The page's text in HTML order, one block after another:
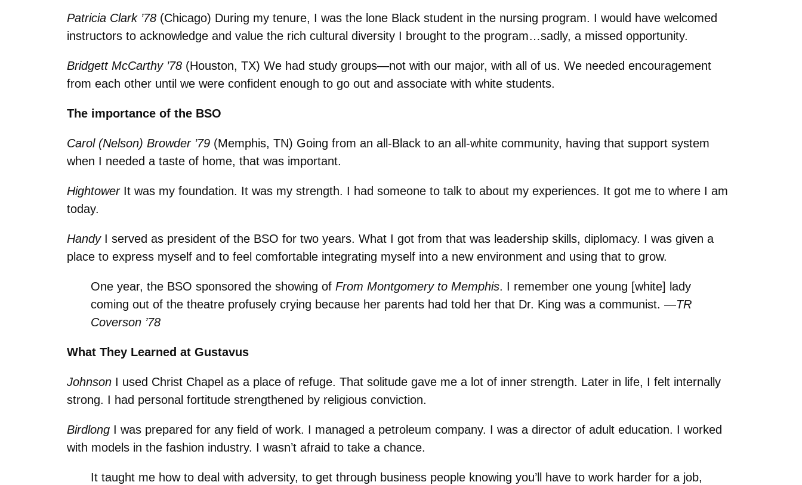
Patricia Clark ’78 (Chicago) During my tenure, I was the lone Black student in the nursing program. I would have welcomed
instructors to acknowledge and value the rich cultural diversity I brought to the program…sadly, a missed opportunity.
Bridgett McCarthy ’78 (Houston, TX) We had study groups—not with our major, with all of us. We needed encouragement
from each other until we were confident enough to go out and associate with white students.
The importance of the BSO
Carol (Nelson) Browder ’79 (Memphis, TN) Going from an all-Black to an all-white community, having that support system
when I needed a taste of home, that was important.
HightowerIt was my foundation. It was my strength. I had someone to talk to about my experiences. It got me to where I am
today.
HandyI served as president of the BSO for two years. What I got from that was leadership skills, diplomacy. I was given a
place to express myself and to feel comfortable integrating myself into a new environment and using that to grow.
One year, the BSO sponsored the showing of From Montgomery to Memphis. I remember one young [white] lady
coming out of the theatre profusely crying because her parents had told her that Dr. King was a communist. —TR
Coverson ’78
What They Learned at Gustavus
Johnson I used Christ Chapel as a place of refuge. That solitude gave me a lot of inner strength. Later in life, I felt internally
strong. I had personal fortitude strengthened by religious conviction.
Birdlong I was prepared for any field of work. I managed a petroleum company. I was a director of adult education. I worked
with models in the fashion industry. I wasn’t afraid to take a chance.
It taught me how to deal with adversity, to get through business people knowing you’ll have to work harder for a job,